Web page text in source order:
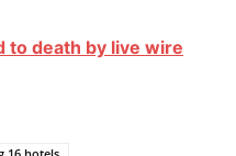
to death by live wire